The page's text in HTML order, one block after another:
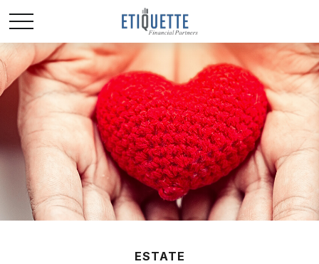
ESTATE